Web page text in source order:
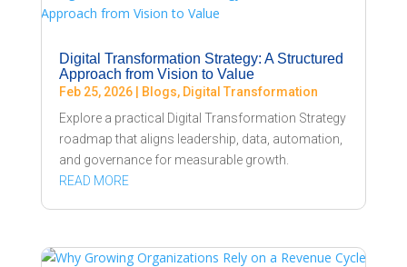
Digital Transformation Strategy: A Structured
Approach from Vision to Value
Feb 25, 2026| Blogs, Digital Transformation
Explore a practical Digital Transformation Strategy
roadmap that aligns leadership, data, automation,
and governance for measurable growth.
READ MORE